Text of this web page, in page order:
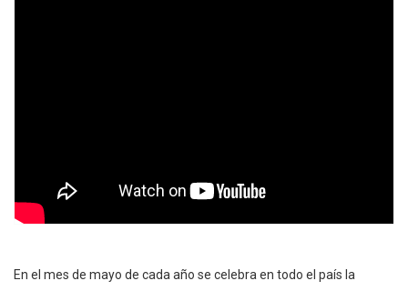
En el mes de mayo de cada año se celebra en todo el país la